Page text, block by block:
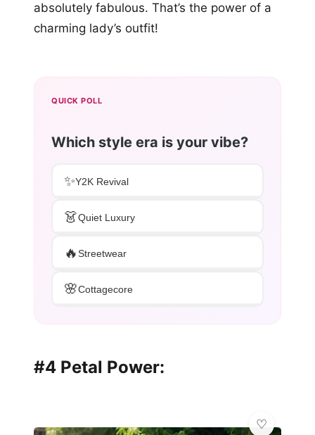
absolutely fabulous. That’s the power of a
charming lady’s outfit!
QUICK POLL
Which style era is your vibe?
✨Y2K Revival
👗Quiet Luxury
🔥Streetwear
🌸Cottagecore
#4 Petal Power: